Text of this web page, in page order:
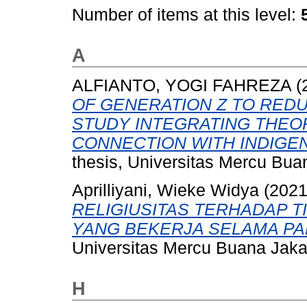
Number of items at this level:
A
ALFIANTO, YOGI FAHREZA
OF GENERATION Z TO
STUDY INTEGRATING
CONNECTION WITH
thesis, Universitas Mercu
Aprilliyani, Wieke Widya
RELIGIUSITAS TERHADAP
YANG BEKERJA SELAMA
Universitas Mercu Buana
H